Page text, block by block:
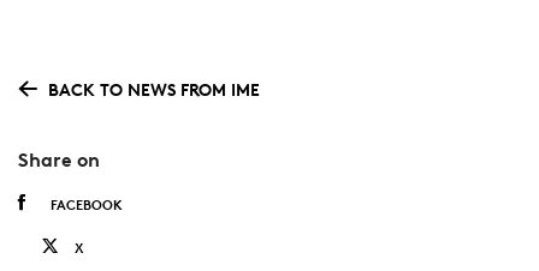
BACK TO NEWS FROM IME
Share on
FACEBOOK
X